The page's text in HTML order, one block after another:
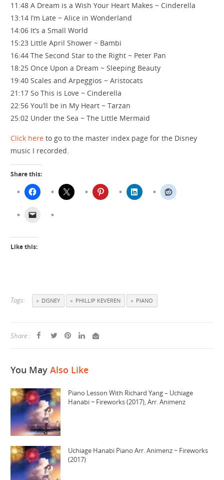
11:48 A Dream is a Wish Your Heart Makes ~ Cinderella
13:14 I’m Late ~ Alice in Wonderland
14:06 It’s a Small World
15:23 Little April Shower ~ Bambi
16:44 The Second Star to the Right ~ Peter Pan
18:25 Once Upon a Dream ~ Sleeping Beauty
19:40 Scales and Arpeggios ~ Aristocats
21:17 So This is Love ~ Cinderella
22:56 You’ll be in My Heart ~ Tarzan
25:02 Under the Sea ~ The Little Mermaid
Click here to go to the master index page for the Disney
music I recorded.
Share this:
Like this:
Tags: DISNEY PHILLIP KEVEREN PIANO
Share :
You May Also Like
Piano Lesson With Richard Yang – Uchiage
Hanabi ~ Fireworks (2017), Arr. Animenz
Uchiage Hanabi Piano Arr. Animenz ~ Fireworks
(2017)